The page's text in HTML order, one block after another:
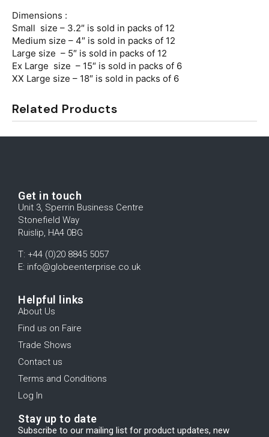
Dimensions :
Small size – 3.2″ is sold in packs of 12
Medium size – 4″ is sold in packs of 12
Large size – 5″ is sold in packs of 12
Ex Large size – 15″ is sold in packs of 6
XX Large size – 18″ is sold in packs of 6
Related Products
Get in touch
Unit 3, Sperrin Business Centre
Stonefield Way
Ruislip, HA4 0BG
T: +44 (0)20 8845 5057
E: info@globeenterprise.co.uk
Helpful links
About Us
Find us on Faire
Trade Shows
Contact us
Terms and Conditions
Log In
Stay up to date
Subscribe to our mailing list for product updates, new